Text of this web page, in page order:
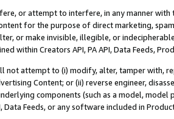
or attempt to interfere, in any manner
for the purpose of direct marketing,
or make invisible, illegible, or
within Creators API, PA API, Data Feeds,
not attempt to (i) modify, alter, tamper with,
Content; or (ii) reverse engineer,
components (such as a model,
Data Feeds, or any software included in